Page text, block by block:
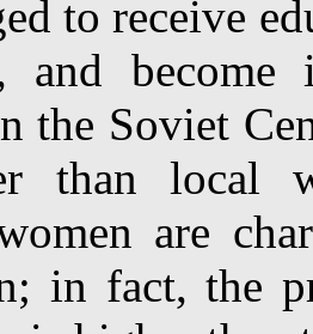
to receive
and
the Soviet
than local
are
in fact, the